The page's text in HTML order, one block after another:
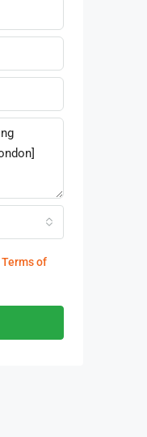
Terms of